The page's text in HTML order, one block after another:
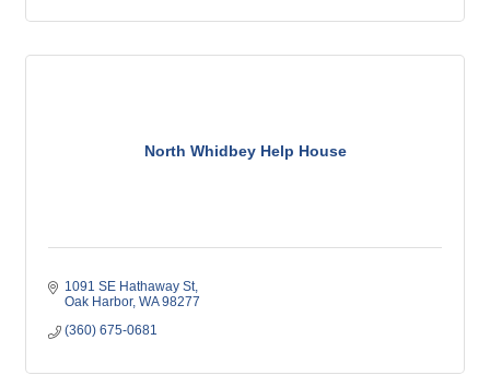
North Whidbey Help House
1091 SE Hathaway St
Oak Harbor WA 98277
(360) 675-0681